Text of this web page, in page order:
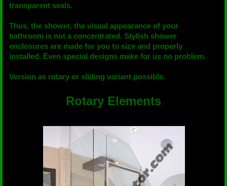
transparent seals.
Thus, the shower, the visual appearance of your
bathroom is not a concentrated. Stylish shower
enclosures are made for you to size and properly
installed. Even special designs make for us no problem.
Version as rotary or sliding variant possible.
Rotary Elements